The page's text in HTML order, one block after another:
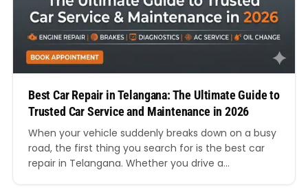
Best Car Repair in Telangana: The Ultimate Guide to
Trusted Car Service and Maintenance in 2026
When your vehicle suddenly breaks down on a busy
road, the first thing you search for is the best car
repair in Telangana. Whether you drive a